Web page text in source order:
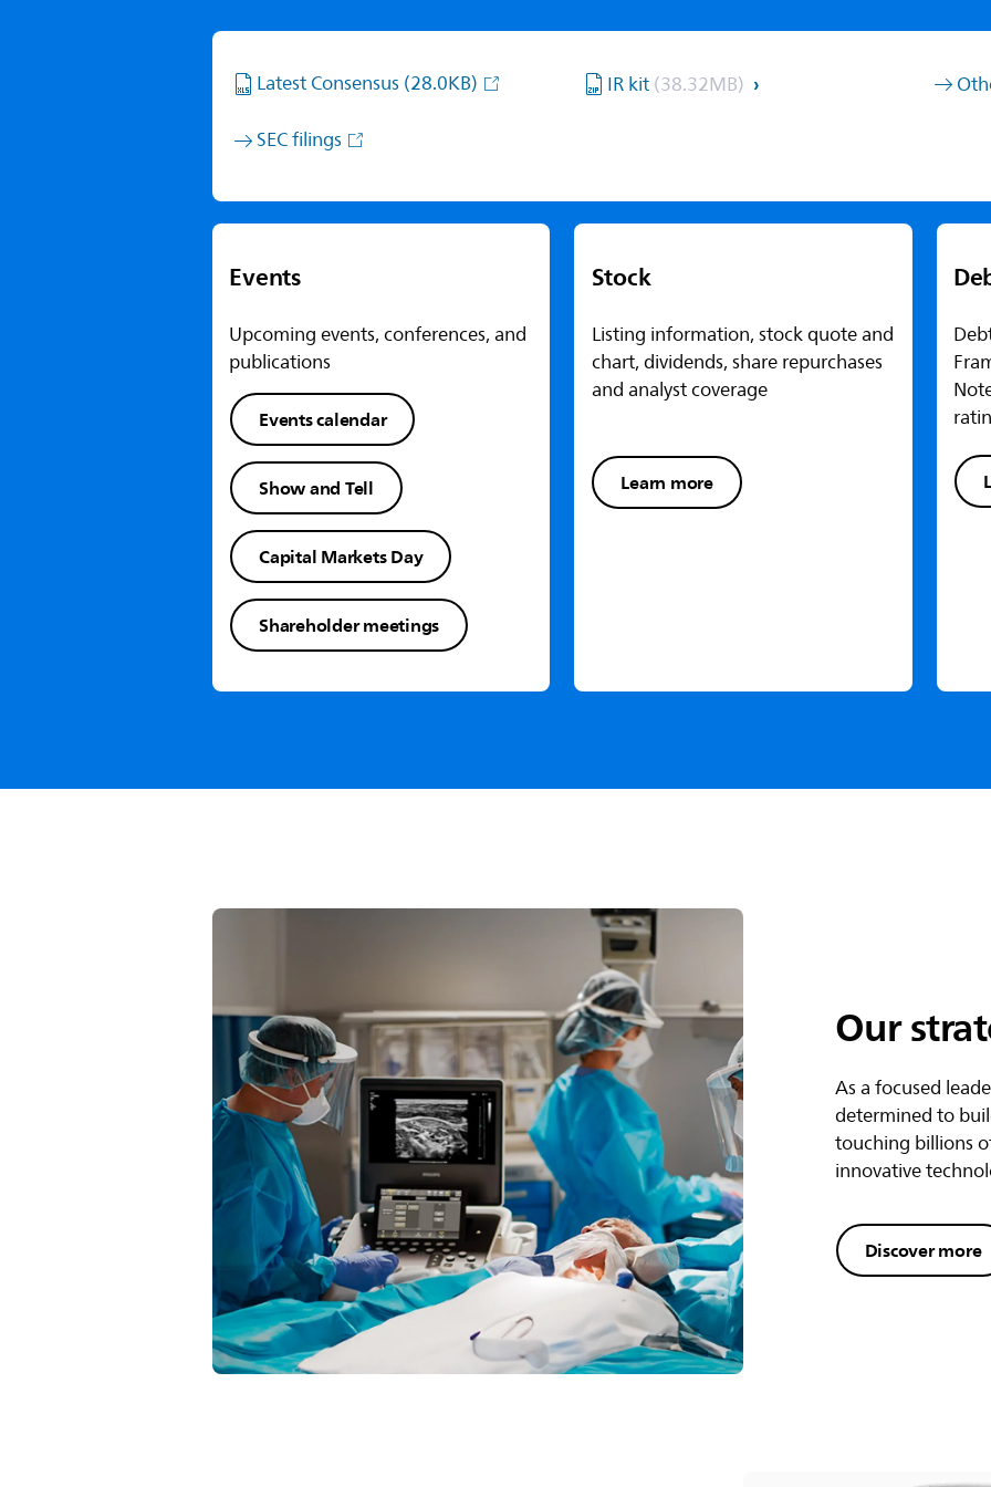
Latest Consensus (28.0KB)
SEC filings
IR kit(38.32MB)
Events
Upcoming events, conferences, and
publications
Events calendar
Show and Tell
Capital Markets Day
Shareholder meetings
Stock
Listing information, stock quote and
chart, dividends, share repurchases
and analyst coverage
Learn more
Our
As a focused
determined to
touching billions
innovative
Discover more